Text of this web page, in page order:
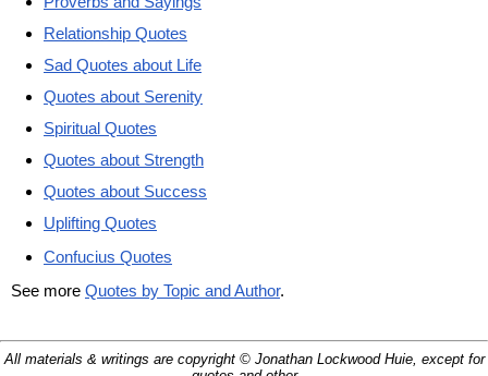
Relationship Quotes
Sad Quotes about Life
Quotes about Serenity
Spiritual Quotes
Quotes about Strength
Quotes about Success
Uplifting Quotes
Confucius Quotes
See more Quotes by Topic and Author.
All materials & writings are copyright © Jonathan Lockwood Huie, except for